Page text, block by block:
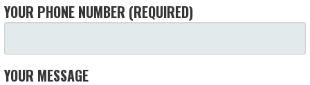
YOUR PHONE NUMBER (REQUIRED)
YOUR MESSAGE